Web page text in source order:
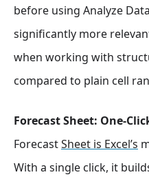
before using Analyze
significantly more
when working with
compared to plain cell
Forecast Sheet: One-
ForecastSheet is Excel’s
With a single click, it